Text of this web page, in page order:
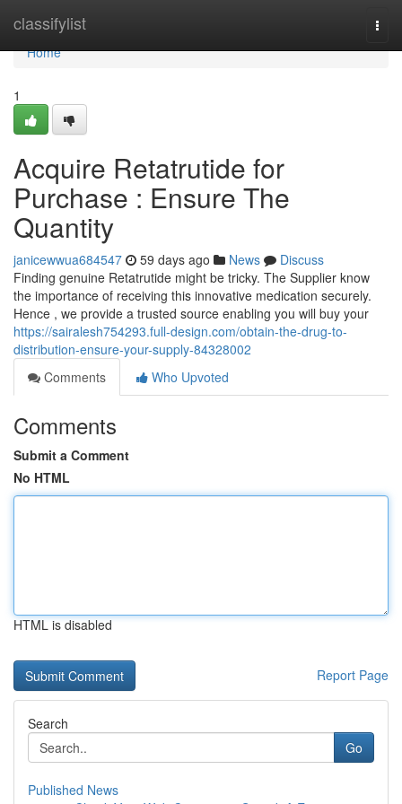
classifylist
Home
Home
1
Acquire Retatrutide for
Purchase : Ensure The
Quantity
janicewwua684547 59 days ago News
Discuss
Finding genuine Retatrutide might be tricky. The Supplier know
the importance of receiving this innovative medication securely.
Hence , we provide a trusted source enabling you will buy your
https://sairalesh754293.full-design.com/obtain-the-drug-to-
distribution-ensure-your-supply-84328002
Comments
Who Upvoted
Comments
Submit a Comment
No HTML
HTML is disabled
Report Page
Search
Go
Published News